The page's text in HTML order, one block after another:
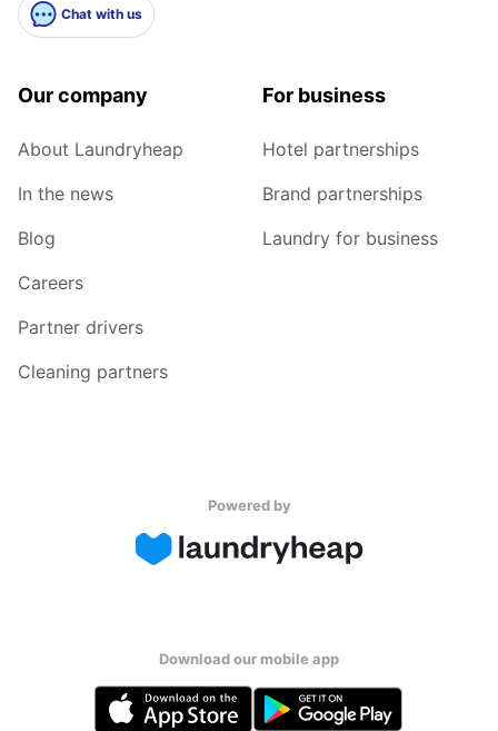
Chat with us
Our company
About Laundryheap
In the news
Blog
Careers
Partner drivers
Cleaning partners
For business
Hotel partnerships
Brand partnerships
Laundry for business
Powered by
Download our mobile app